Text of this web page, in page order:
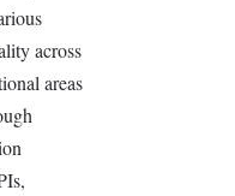
across
areas